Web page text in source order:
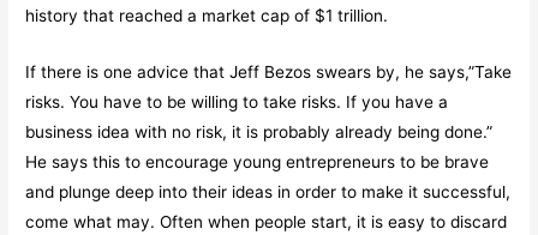
history that reached a market cap of $1 trillion.
If there is one advice that Jeff Bezos swears by, he says,”Take
risks. You have to be willing to take risks. If you have a
business idea with no risk, it is probably already being done.”
He says this to encourage young entrepreneurs to be brave
and plunge deep into their ideas in order to make it successful,
come what may. Often when people start, it is easy to discard